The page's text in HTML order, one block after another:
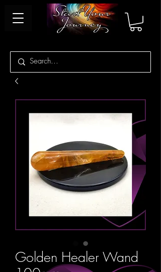
Golden Healer Wand